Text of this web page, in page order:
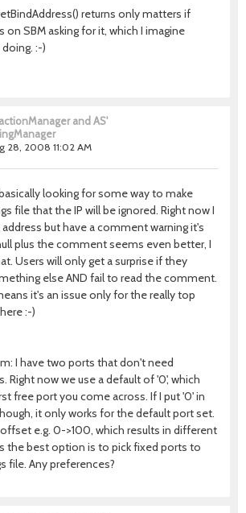
returns only matters if
SBM asking for it, which I imagine
:-)
and AS'
28, 2008 11:02 AM
looking for some way to make
file that the IP will be ignored. Right now I
but have a comment warning it's
plus the comment seems even better, I
Users will only get a surprise if they
else AND fail to read the comment.
it's an issue only for the really top
:-)
I have two ports that don't need
Right now we use a default of '0', which
free port you come across. If I put '0' in
it only works for the default port set.
e.g. 0->100, which results in different
the best option is to pick fixed ports to
file. Any preferences?